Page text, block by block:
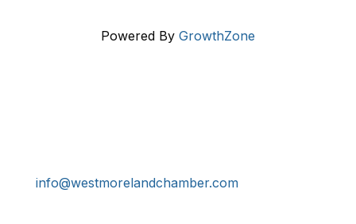
Powered By GrowthZone
info@westmorelandchamber.com